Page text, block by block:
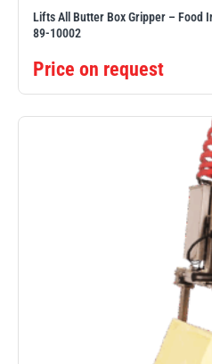
Lifts All Butter Box Gripper – Food
89-10002
Price on request